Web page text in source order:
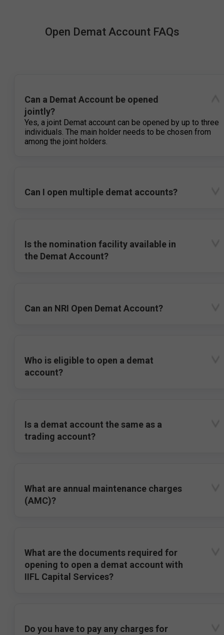
Open Demat Account FAQs
Can a Demat Account be opened
jointly?
Yes, a joint Demat account can be opened by up to three
individuals. The main holder needs to be chosen from
among the joint holders.
Can I open multiple demat accounts?
Is the nomination facility available in
the Demat Account?
Can an NRI Open Demat Account?
Who is eligible to open a demat
account?
Is a demat account the same as a
trading account?
What are annual maintenance charges
(AMC)?
What are the documents required for
opening to open a demat account with
IIFL Capital Services?
Do you have to pay any charges for